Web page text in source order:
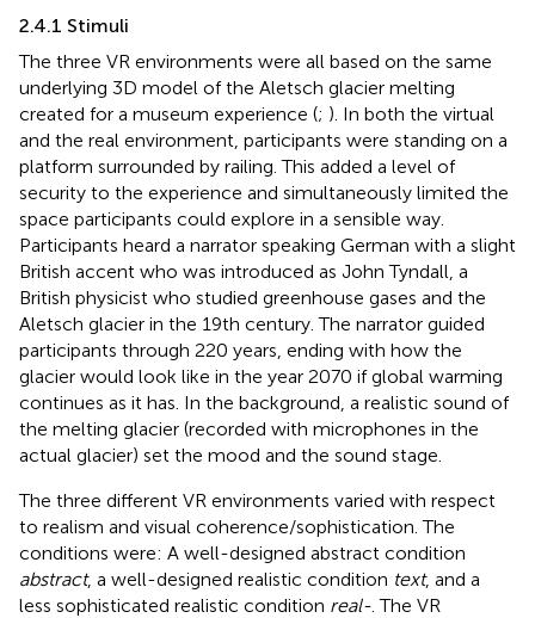
2.4.1 Stimuli
The three VR environments were all based on the same
underlying 3D model of the Aletsch glacier melting
created for a museum experience (; ). In both the virtual
and the real environment, participants were standing on a
platform surrounded by railing. This added a level of
security to the experience and simultaneously limited the
space participants could explore in a sensible way.
Participants heard a narrator speaking German with a slight
British accent who was introduced as John Tyndall, a
British physicist who studied greenhouse gases and the
Aletsch glacier in the 19th century. The narrator guided
participants through 220 years, ending with how the
glacier would look like in the year 2070 if global warming
continues as it has. In the background, a realistic sound of
the melting glacier (recorded with microphones in the
actual glacier) set the mood and the sound stage.
The three different VR environments varied with respect
to realism and visual coherence/sophistication. The
conditions were: A well-designed abstract condition
abstract, a well-designed realistic condition text, and a
less sophisticated realistic condition real- . The VR